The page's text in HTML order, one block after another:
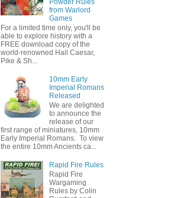
from Warlord
Games
For a limited time only, you'll be
able to explore history with a
FREE download copy of the
world-renowned Hail Caesar,
Pike & Sh...
10mm Early
Imperial Romans
Released
We are delighted
to announce the
release of our
first range of miniatures, 10mm
Early Imperial Romans. To view
the entire 10mm Ancients ca...
Rapid Fire Rules
Rapid Fire
Wargaming
Rules by Colin